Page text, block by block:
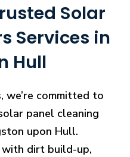
Solar
Services in
Hull
we’re committed to
panel cleaning
upon Hull.
with dirt build-up,